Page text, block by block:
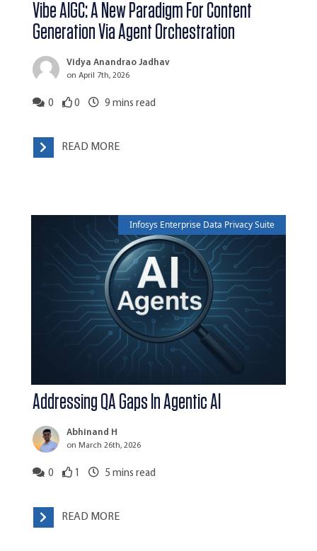
Vibe AIGC: A New Paradigm For Content
Generation Via Agent Orchestration
Vidya Anandrao Jadhav
on April 7th, 2026
0 0 9 mins read
READ MORE
Infosys Enterprise Data Privacy Suite
Addressing QA Gaps In Agentic AI
Abhinand H
on March 26th, 2026
0 1 5 mins read
READ MORE